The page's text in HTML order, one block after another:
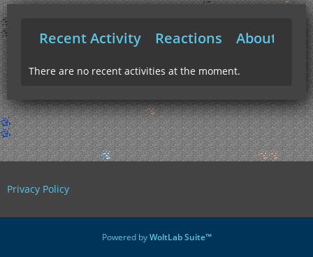
Recent Activity Reactions About Me
There are no recent activities at the moment.
Privacy Policy
Powered byWoltLab Suite™